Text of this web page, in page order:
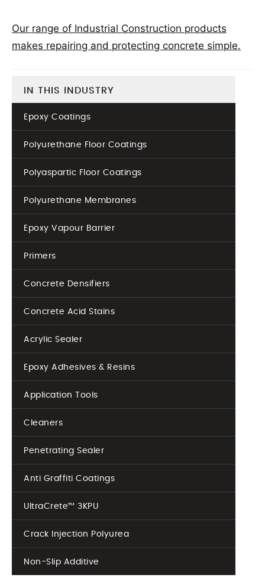
Our range of Industrial Construction products
makes repairing and protecting concrete simple.
IN THIS INDUSTRY
Epoxy Coatings
Polyurethane Floor Coatings
Polyaspartic Floor Coatings
Polyurethane Membranes
Epoxy Vapour Barrier
Primers
Concrete Densifiers
Concrete Acid Stains
Acrylic Sealer
Epoxy Adhesives & Resins
Application Tools
Cleaners
Penetrating Sealer
Anti Graffiti Coatings
UltraCrete™ 3KPU
Crack Injection Polyurea
Non-Slip Additive